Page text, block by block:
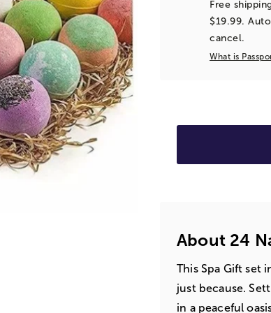
Free
$19.99.
cancel.
What is
About 24
This Spa Gift set
just because.
in a peaceful